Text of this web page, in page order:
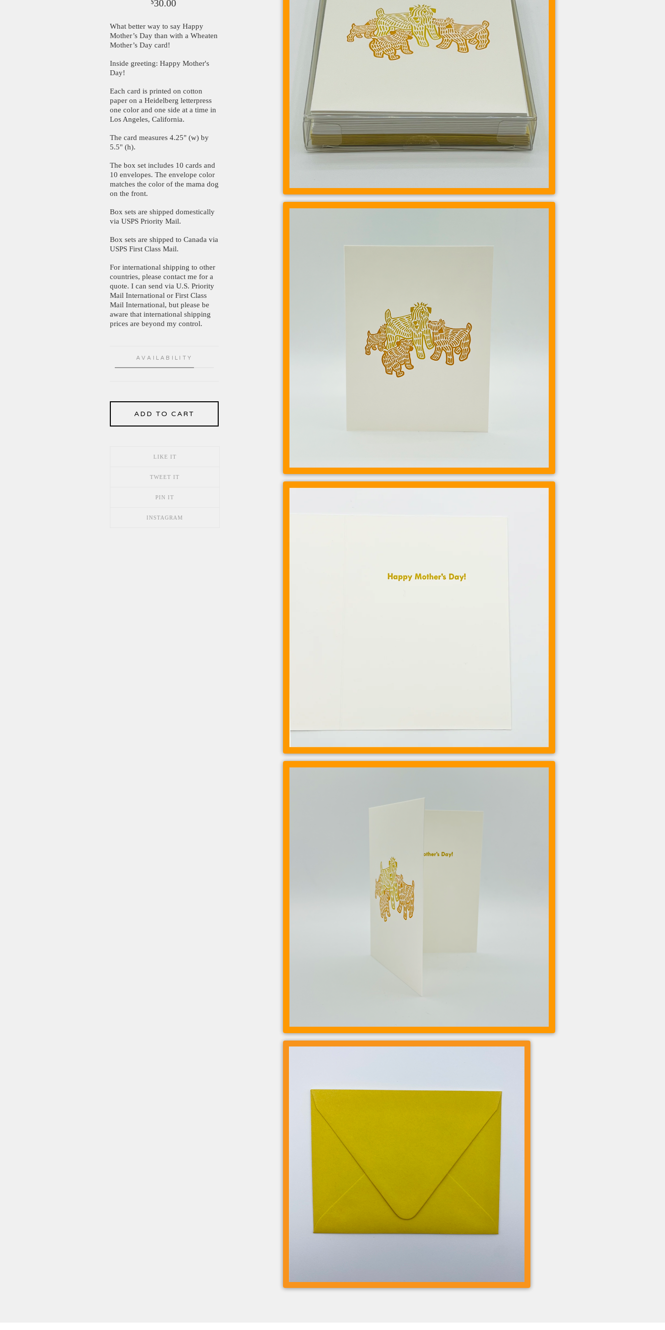
$30.00
What better way to say Happy
Mother’s Day than with a Wheaten
Mother’s Day card!
Inside greeting: Happy Mother's
Day!
Each card is printed on cotton
paper on a Heidelberg letterpress
one color and one side at a time in
Los Angeles, California.
The card measures 4.25" (w) by
5.5" (h).
The box set includes 10 cards and
10 envelopes. The envelope color
matches the color of the mama dog
on the front.
Box sets are shipped domestically
via USPS Priority Mail.
Box sets are shipped to Canada via
USPS First Class Mail.
For international shipping to other
countries, please contact me for a
quote. I can send via U.S. Priority
Mail International or First Class
Mail International, but please be
aware that international shipping
prices are beyond my control.
AVAILABILITY
ADD TO CART
LIKE IT
TWEET IT
PIN IT
INSTAGRAM